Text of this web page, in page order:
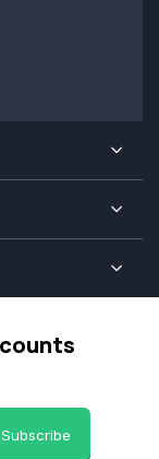
Subscribe